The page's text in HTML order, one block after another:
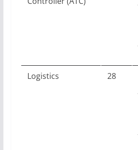
Logistics 28